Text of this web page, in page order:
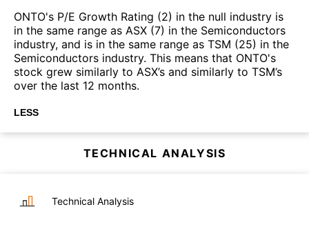
ONTO's P/E Growth Rating (2) in the null industry is
in the same range as ASX (7) in the Semiconductors
industry, and is in the same range as TSM (25) in the
Semiconductors industry. This means that ONTO's
stock grew similarly to ASX’s and similarly to TSM’s
over the last 12 months.
LESS
TECHNICAL ANALYSIS
Technical Analysis